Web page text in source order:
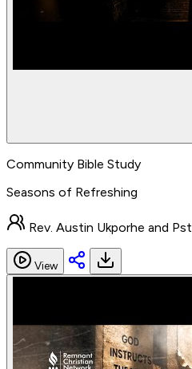
Community Bible Study
Seasons of Refreshing
Rev. Austin Ukporhe and Pst
View